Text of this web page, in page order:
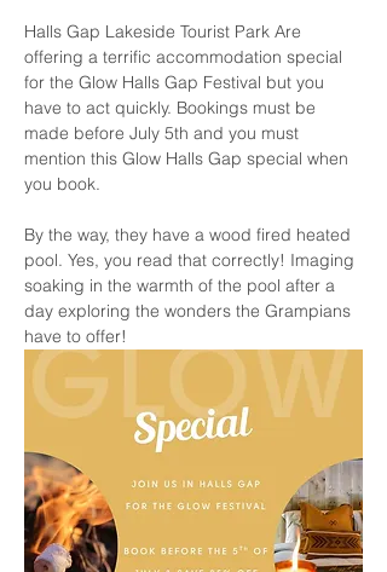
Halls Gap Lakeside Tourist Park Are
offering a terrific accommodation special
for the Glow Halls Gap Festival but you
have to act quickly. Bookings must be
made before July 5th and you must
mention this Glow Halls Gap special when
you book.
By the way, they have a wood fired heated
pool. Yes, you read that correctly! Imaging
soaking in the warmth of the pool after a
day exploring the wonders the Grampians
have to offer!